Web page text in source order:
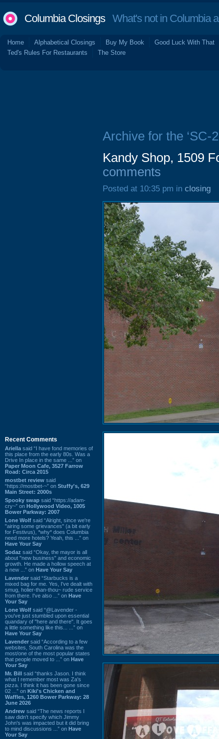
Columbia ClosingsWhat's not in Columbia
Home Alphabetical Closings Buy My Book
Good Luck With That
Ted's Rules For Restaurants
The Store
Recent Comments
Ariella said “I have fond memories of
this place from the early 80s. Was a
Drive In place in the same ...” on
Paper Moon Cafe, 3527 Farrow
Road: Circa 2015
mostbet review said
“https://mostbet-~” on Stuffy's, 629
Main Street: 2000s
Spooky swap said “https://adam-
cry~” on Hollywood Video, 1005
Bower Parkway: 2007
Lone Wolf said “Alright, since we're
"airing some grievances" (a bit early
for Festivus), *why* does Columbia
need more hotels? Yeah, this ...” on
Have Your Say
Sodaz said “Okay, the mayor is all
about "new business" and economic
growth. He made a hollow speech at
a new ...” on Have Your Say
Lavender said “Starbucks is a
mixed bag for me. Yes, I've dealt with
smug, holier-than-thou~ rude service
from there. I've also ...” on Have
Your Say
Lone Wolf said “@Lavender -
you've just stumbled upon essential
quandary of "here and there". It goes
a little something like this... ...” on
Have Your Say
Lavender said “According to a few
websites, South Carolina was the
most/one of the most popular states
that people moved to ...” on Have
Your Say
Mr. Bill said “thanks Jason. I think
what I remember most was Za's
pizza. I think it has been gone since
02 ...” on Kiki's Chicken and
Waffles, 1260 Bower Parkway: 28
June 2026
Andrew said “The news reports I
saw didn't specify which Jimmy
John's was impacted but it did bring
to mind discussions ...” on Have
Your Say
Archive for the ‘SC-
Kandy Shop, 1509
comments
Posted at 10:35 pm in closing